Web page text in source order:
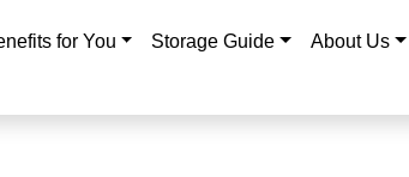
for You Storage Guide About Us